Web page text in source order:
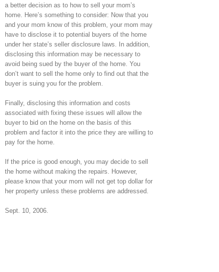
a better decision as to how to sell your mom’s
home. Here’s something to consider: Now that you
and your mom know of this problem, your mom may
have to disclose it to potential buyers of the home
under her state’s seller disclosure laws. In addition,
disclosing this information may be necessary to
avoid being sued by the buyer of the home. You
don’t want to sell the home only to find out that the
buyer is suing you for the problem.
Finally, disclosing this information and costs
associated with fixing these issues will allow the
buyer to bid on the home on the basis of this
problem and factor it into the price they are willing to
pay for the home.
If the price is good enough, you may decide to sell
the home without making the repairs. However,
please know that your mom will not get top dollar for
her property unless these problems are addressed.
Sept. 10, 2006.